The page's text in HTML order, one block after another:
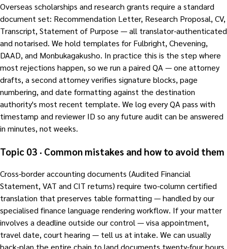
Overseas scholarships and research grants require a standard
document set: Recommendation Letter, Research Proposal, CV,
Transcript, Statement of Purpose — all translator-authenticated
and notarised. We hold templates for Fulbright, Chevening,
DAAD, and Monbukagakusho. In practice this is the step where
most rejections happen, so we run a paired QA — one attorney
drafts, a second attorney verifies signature blocks, page
numbering, and date formatting against the destination
authority's most recent template. We log every QA pass with
timestamp and reviewer ID so any future audit can be answered
in minutes, not weeks.
Topic 03 · Common mistakes and how to avoid them
Cross-border accounting documents (Audited Financial
Statement, VAT and CIT returns) require two-column certified
translation that preserves table formatting — handled by our
specialised finance language rendering workflow. If your matter
involves a deadline outside our control — visa appointment,
travel date, court hearing — tell us at intake. We can usually
back-plan the entire chain to land documents twenty-four hours